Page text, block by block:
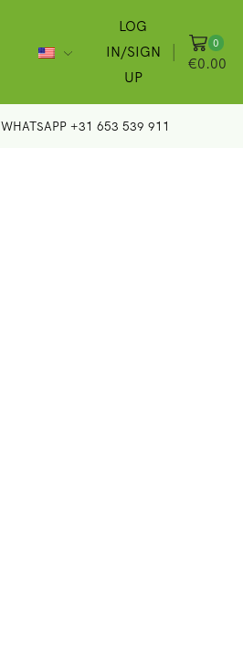
LOG
IN/SIGN
UP
0
€0.00
WHATSAPP +31 653 539 911